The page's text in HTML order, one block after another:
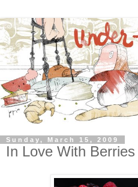
Sunday, March 15, 2009
In Love With